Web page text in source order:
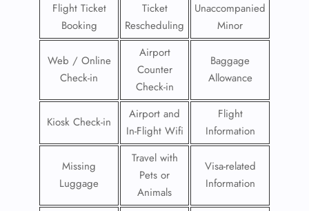
Flight Ticket
Booking
Ticket
Rescheduling
Unaccompanied
Minor
Web / Online
Check-in
Airport
Counter
Check-in
Baggage
Allowance
Kiosk Check-in
Airport and
In-Flight Wifi
Flight
Information
Missing
Luggage
Travel with
Pets or
Animals
Visa-related
Information